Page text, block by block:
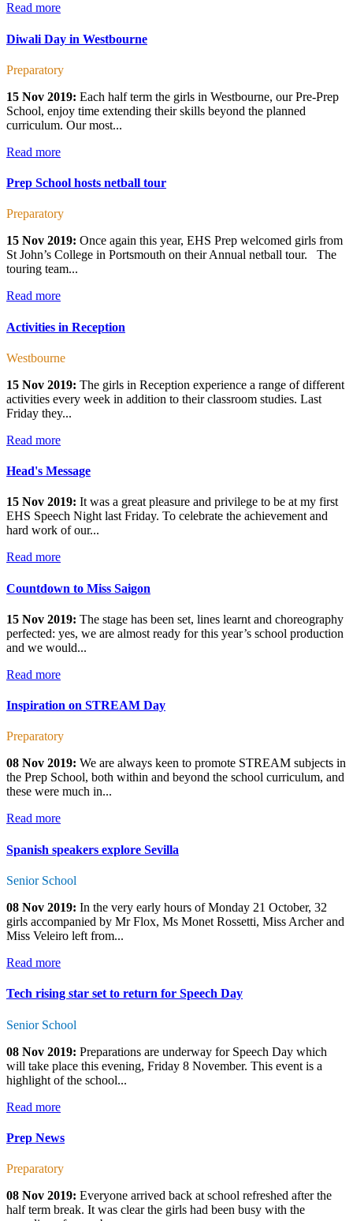
Read more
Diwali Day in Westbourne
Preparatory
15 Nov 2019: Each half term the girls in Westbourne, our Pre-Prep
School, enjoy time extending their skills beyond the planned
curriculum. Our most...
Read more
Prep School hosts netball tour
Preparatory
15 Nov 2019: Once again this year, EHS Prep welcomed girls from
St John’s College in Portsmouth on their Annual netball tour. The
touring team...
Read more
Activities in Reception
Westbourne
15 Nov 2019: The girls in Reception experience a range of different
activities every week in addition to their classroom studies. Last
Friday they...
Read more
Head's Message
15 Nov 2019: It was a great pleasure and privilege to be at my first
EHS Speech Night last Friday. To celebrate the achievement and
hard work of our...
Read more
Countdown to Miss Saigon
15 Nov 2019: The stage has been set, lines learnt and choreography
perfected: yes, we are almost ready for this year’s school production
and we would...
Read more
Inspiration on STREAM Day
Preparatory
08 Nov 2019: We are always keen to promote STREAM subjects in
the Prep School, both within and beyond the school curriculum, and
these were much in...
Read more
Spanish speakers explore Sevilla
Senior School
08 Nov 2019: In the very early hours of Monday 21 October, 32
girls accompanied by Mr Flox, Ms Monet Rossetti, Miss Archer and
Miss Veleiro left from...
Read more
Tech rising star set to return for Speech Day
Senior School
08 Nov 2019: Preparations are underway for Speech Day which
will take place this evening, Friday 8 November. This event is a
highlight of the school...
Read more
Prep News
Preparatory
08 Nov 2019: Everyone arrived back at school refreshed after the
half term break. It was clear the girls had been busy with the